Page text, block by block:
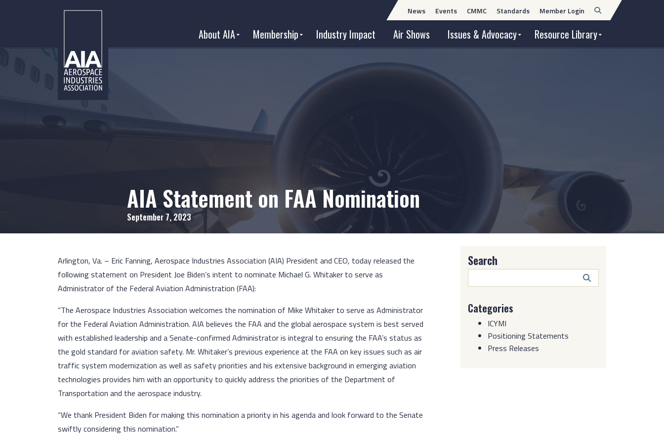
About AIA Membership Industry Impact Air Shows Issues & Advocacy Resource Library
News Events CMMC Standards Member Login Open
Search
AIA Statement on FAA Nomination
September 7, 2023
Arlington, Va. – Eric Fanning, Aerospace Industries Association (AIA) President and CEO, today released the
following statement on President Joe Biden’s intent to nominate Michael G. Whitaker to serve as
Administrator of the Federal Aviation Administration (FAA):
“The Aerospace Industries Association welcomes the nomination of Mike Whitaker to serve as Administrator
for the Federal Aviation Administration. AIA believes the FAA and the global aerospace system is best served
with established leadership and a Senate-confirmed Administrator is integral to ensuring the FAA’s status as
the gold standard for aviation safety. Mr. Whitaker’s previous experience at the FAA on key issues such as air
traffic system modernization as well as safety priorities and his extensive background in emerging aviation
technologies provides him with an opportunity to quickly address the priorities of the Department of
Transportation and the aerospace industry.
“We thank President Biden for making this nomination a priority in his agenda and look forward to the Senate
swiftly considering this nomination.”
Search
Button
Categories
ICYMI
Positioning Statements
Press Releases